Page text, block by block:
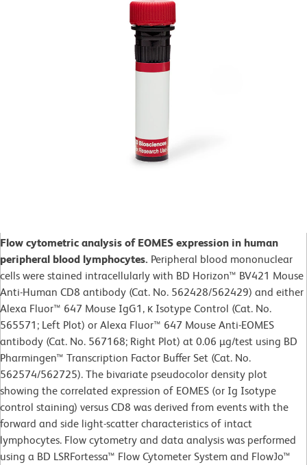
Flow cytometric analysis of EOMES expression in human
peripheral blood lymphocytes. Peripheral blood mononuclear
cells were stained intracellularly with BD Horizon™ BV421 Mouse
Anti-Human CD8 antibody (Cat. No. 562428/562429) and either
Alexa Fluor™ 647 Mouse IgG1, κ Isotype Control (Cat. No.
565571; Left Plot) or Alexa Fluor™ 647 Mouse Anti-EOMES
antibody (Cat. No. 567168; Right Plot) at 0.06 µg/test using BD
Pharmingen™ Transcription Factor Buffer Set (Cat. No.
562574/562725). The bivariate pseudocolor density plot
showing the correlated expression of EOMES (or Ig Isotype
control staining) versus CD8 was derived from events with the
forward and side light-scatter characteristics of intact
lymphocytes. Flow cytometry and data analysis was performed
using a BD LSRFortessa™ Flow Cytometer System and FlowJo™